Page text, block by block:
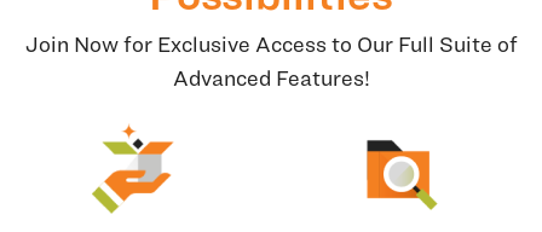
Join Now for Exclusive Access to Our Full Suite of
Advanced Features!